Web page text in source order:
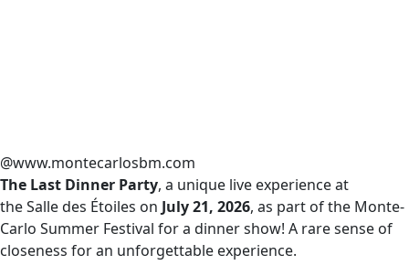
@www.montecarlosbm.com
The Last Dinner Party, a unique live experience at
the Salle des Étoiles on July 21, 2026, as part of the Monte-
Carlo Summer Festival for a dinner show! A rare sense of
closeness for an unforgettable experience.